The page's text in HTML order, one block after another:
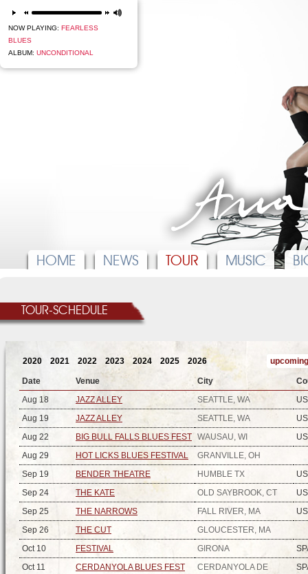
next
NOW PLAYING: FEARLESS
BLUES
ALBUM: UNCONDITIONAL
HOME NEWS TOUR MUSIC
TOUR-SCHEDULE
2020 2021 2022 2023 2024 2025 2026
Date Venue City
Aug 18
JAZZ ALLEY SEATTLE, WA
Aug 19
JAZZ ALLEY SEATTLE, WA
Aug 22
BIG BULL FALLS BLUES FEST WAUSAU, WI
Aug 29
HOT LICKS BLUES FESTIVAL
GRANVILLE, OH
Sep 19
BENDER THEATRE HUMBLE TX
Sep 24
THE KATE OLD SAYBROOK, CT
Sep 25
THE NARROWS FALL RIVER, MA
Sep 26
THE CUT
GLOUCESTER, MA
Oct 10
FESTIVAL GIRONA
Oct 11
CERDANYOLA BLUES FEST
CERDANYOLA DE